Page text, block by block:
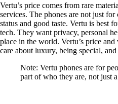
Vertu’s price comes from rare
services. The phones are not just
status and good taste. Vertu is best
tech. They want privacy, personal
place in the world. Vertu’s price
care about luxury, being special,
Note: Vertu phones are for
part of who they are, not just